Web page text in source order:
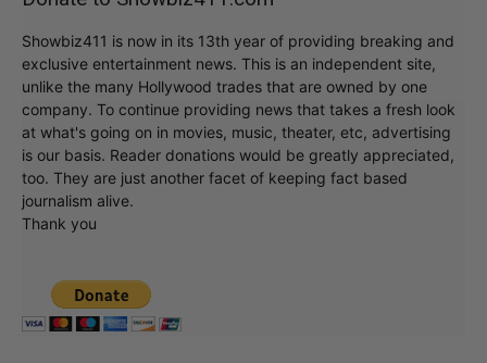
Showbiz411 is now in its 13th year of providing breaking and
exclusive entertainment news. This is an independent site,
unlike the many Hollywood trades that are owned by one
company. To continue providing news that takes a fresh look
at what's going on in movies, music, theater, etc, advertising
is our basis. Reader donations would be greatly appreciated,
too. They are just another facet of keeping fact based
journalism alive.
Thank you